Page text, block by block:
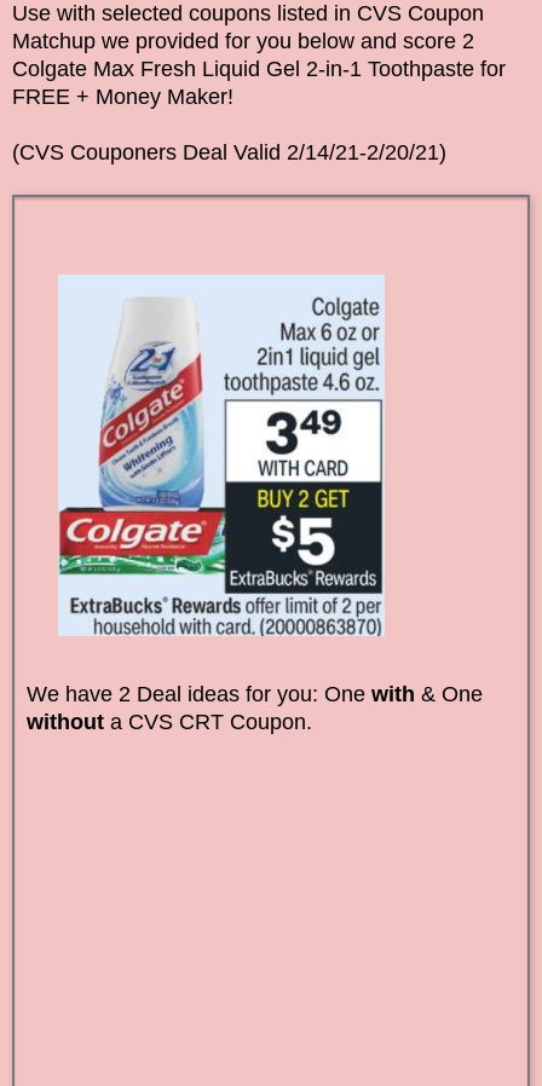
Use with selected coupons listed in CVS Coupon
Matchup we provided for you below and score 2
Colgate Max Fresh Liquid Gel 2-in-1 Toothpaste for
FREE + Money Maker!
(CVS Couponers Deal Valid 2/14/21-2/20/21)
We have 2 Deal ideas for you: One with & One
without a CVS CRT Coupon.